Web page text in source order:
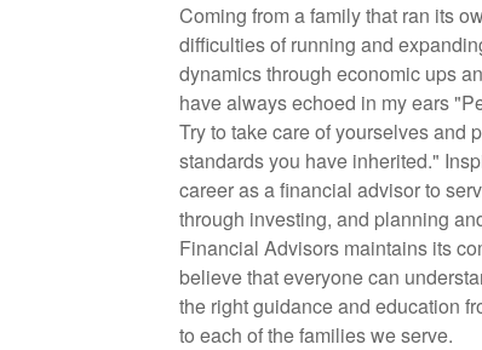
Coming from a family that ran its
difficulties of running and
dynamics through economic ups
have always echoed in my ears
Try to take care of yourselves and
standards you have inherited."
career as a financial advisor to
through investing, and planning
Financial Advisors maintains its
believe that everyone can
the right guidance and education
to each of the families we serve.